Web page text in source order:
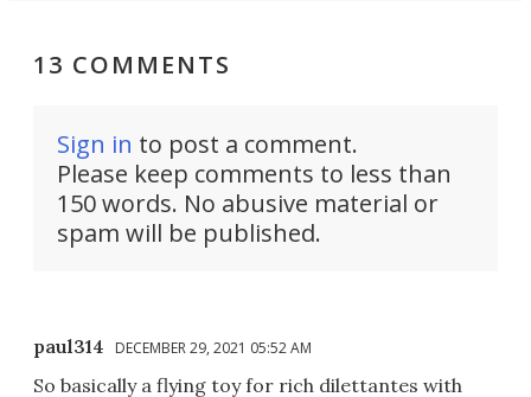
13 COMMENTS
Sign in to post a comment.
Please keep comments to less than
150 words. No abusive material or
spam will be published.
paul314 DECEMBER 29, 2021 05:52 AM
So basically a flying toy for rich dilettantes with